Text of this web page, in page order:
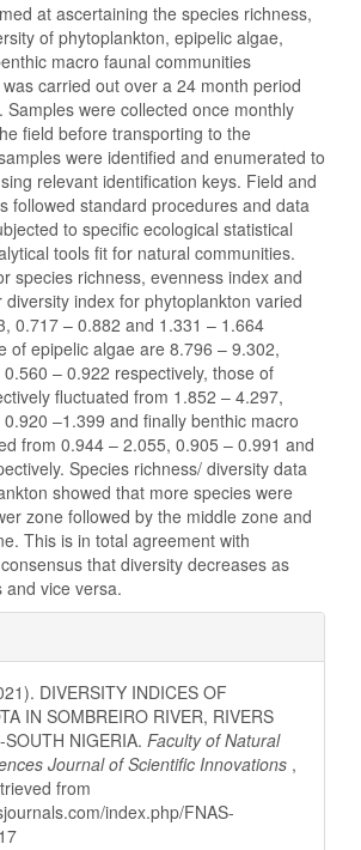
at ascertaining the species richness,
of phytoplankton, epipelic algae,
macro faunal communities
carried out over a 24 month period
Samples were collected once monthly
field before transporting to the
were identified and enumerated to
relevant identification keys. Field and
followed standard procedures and data
to specific ecological statistical
tools fit for natural communities.
species richness, evenness index and
index for phytoplankton varied
0.717 – 0.882 and 1.331 – 1.664
of epipelic algae are 8.796 – 9.302,
– 0.922 respectively, those of
fluctuated from 1.852 – 4.297,
–1.399 and finally benthic macro
from 0.944 – 2.055, 0.905 – 0.991 and
Species richness/ diversity data
showed that more species were
zone followed by the middle zone and
This is in total agreement with
that diversity decreases as
and vice versa.
DIVERSITY INDICES OF
IN SOMBREIRO RIVER, RIVERS
NIGERIA. Faculty of Natural
Journal of Scientific Innovations ,
from
index.php/FNAS-